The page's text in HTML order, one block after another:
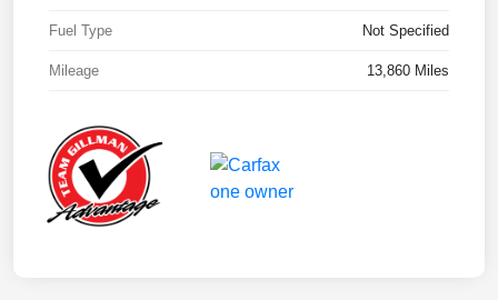
Fuel Type Not Specified
Mileage 13,860 Miles